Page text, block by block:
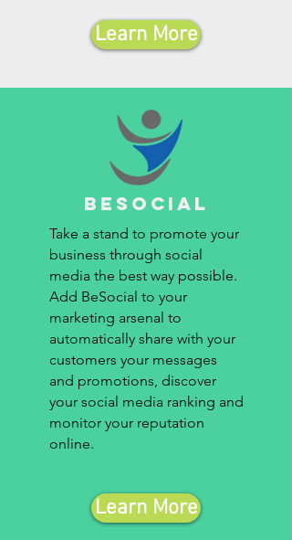
Learn More
besocial
Take a stand to promote your
business through social
media the best way possible.
Add BeSocial to your
marketing arsenal to
automatically share with your
customers your messages
and promotions, discover
your social media ranking and
monitor your reputation
online.
Learn More